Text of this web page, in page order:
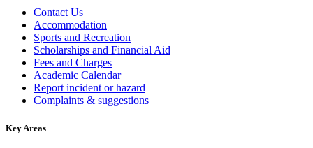
Contact Us
Accommodation
Sports and Recreation
Scholarships and Financial Aid
Fees and Charges
Academic Calendar
Report incident or hazard
Complaints & suggestions
Key Areas